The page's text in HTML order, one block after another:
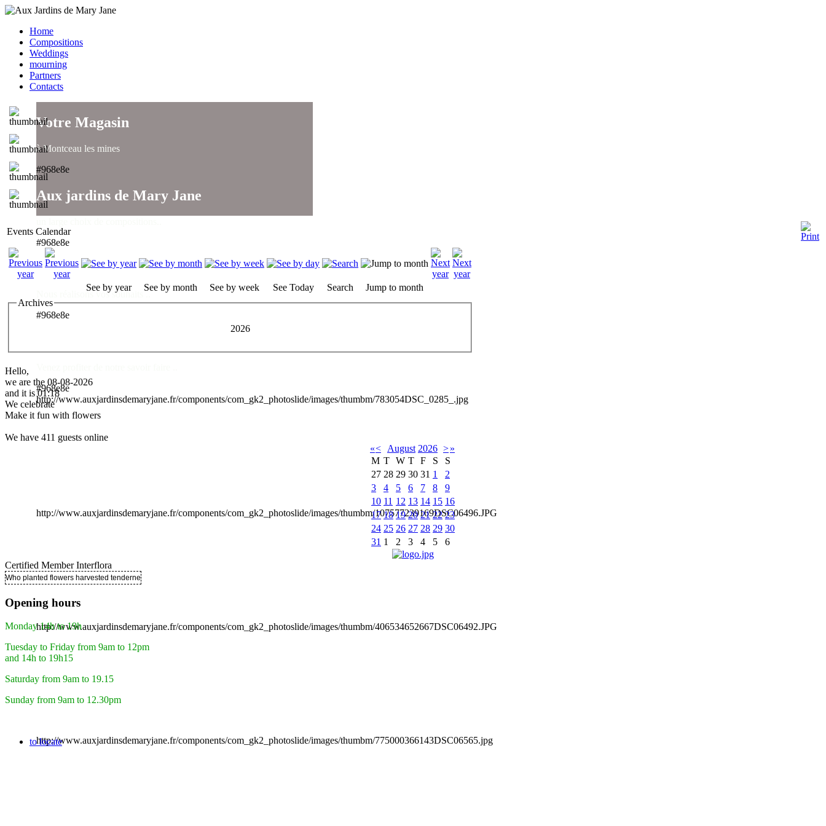
Home
Compositions
Weddings
mourning
Partners
Contacts
Votre Magasin
à Montceau les mines
#968e8e
Aux jardins de Mary Jane
#968e8e
Aux jardins de Mary Jane
Nous réalisons vos souhaits ..
#968e8e
#968e8e
http://www.auxjardinsdemaryjane.fr/components/com_gk2_photoslide/images/thumbm/783054DSC_0285_.jpg
http://www.auxjardinsdemaryjane.fr/components/com_gk2_photoslide/images/thumbm/107577239169DSC06496.JPG
http://www.auxjardinsdemaryjane.fr/components/com_gk2_photoslide/images/thumbm/406534652667DSC06492.JPG
http://www.auxjardinsdemaryjane.fr/components/com_gk2_photoslide/images/thumbm/775000366143DSC06565.jpg
Events Calendar
See by year See by month See by week See Today Search
Jump to month
Archives
2026
Hello,
we are the 08-08-2026
and it is 01:18
We celebrate
Make it fun with flowers
We have 411 guests online
«< August 2026 >»
M T W T F S
S
27 28 29 30 31 1
2
3
4 5 6 7 8
9
10 11 12 13 14 15 16
17 18 19 20 21 22 23
24 25 26 27 28 29 30
31 1 2 3 4 5 6
Certified Member Interflora
Who planted flowers harvested tenderness ..
Opening hours
Monday 14h to 19h
Tuesday to Friday from 9am to 12pm
and 14h to 19h15
Saturday from 9am to 19.15
Sunday from 9am to 12.30pm
to locate